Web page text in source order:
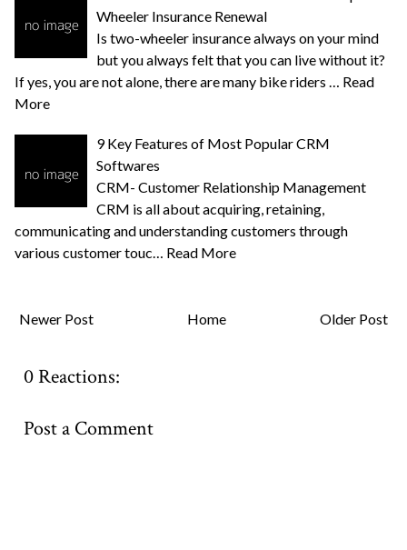
Wheeler Insurance Renewal
Is two-wheeler insurance always on your mind
but you always felt that you can live without it?
If yes, you are not alone, there are many bike riders … Read
More
9 Key Features of Most Popular CRM
Softwares
CRM- Customer Relationship Management
CRM is all about acquiring, retaining,
communicating and understanding customers through
various customer touc… Read More
Newer Post Older Post
Home
0 Reactions:
Post a Comment